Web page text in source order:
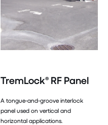
TremLock® RF Panel
A tongue-and-groove interlock
panel used on vertical and
horizontal applications.